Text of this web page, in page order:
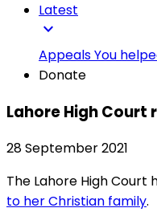
Latest
expand_more
AppealsYou
Donate
Lahore High
28 September 2021
The Lahore High
to her Christian family.